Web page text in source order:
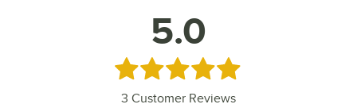
5.0
Rated 5 out of 5 stars
3 Customer Reviews